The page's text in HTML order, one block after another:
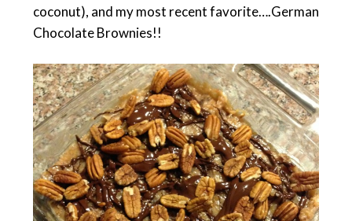
coconut), and my most recent favorite….German
Chocolate Brownies!!